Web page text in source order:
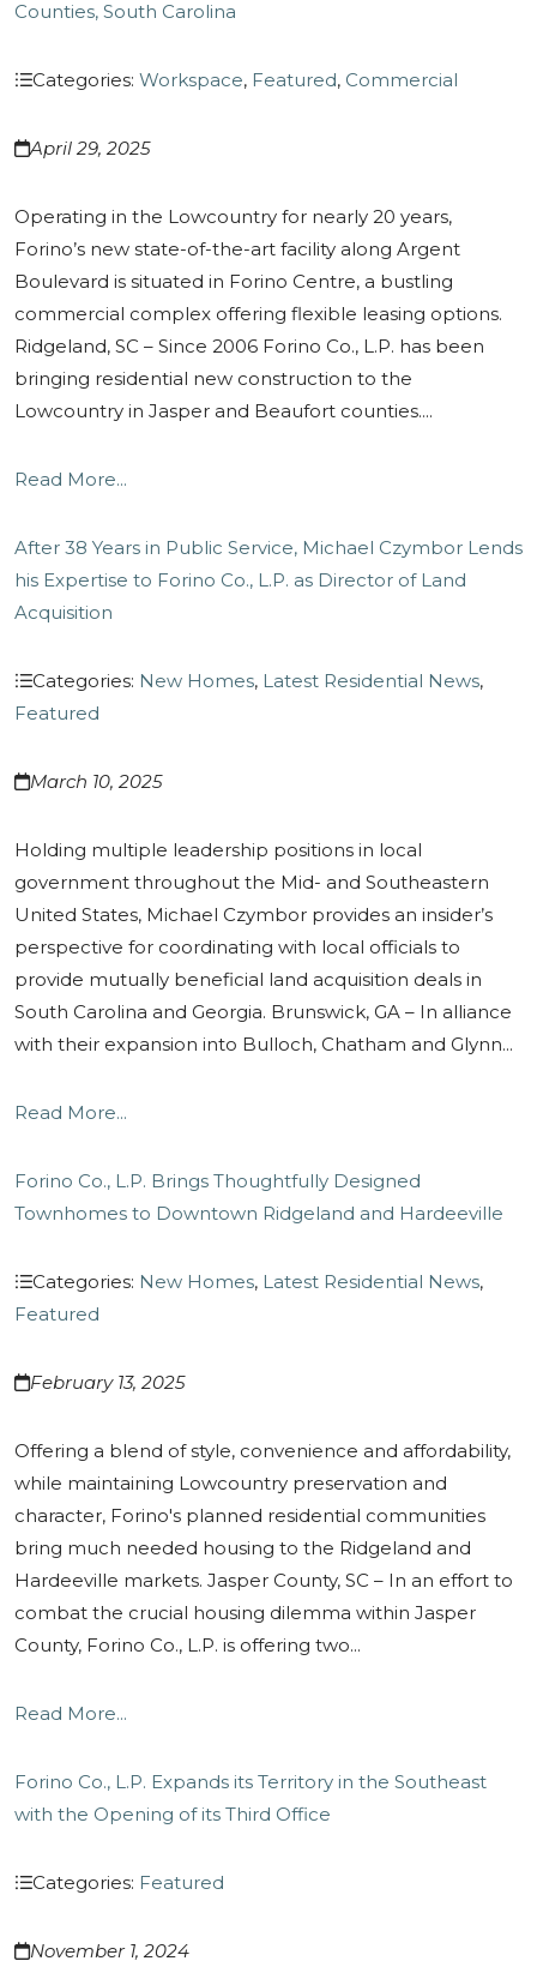
Counties, South Carolina
Categories: Workspace, Featured, Commercial
April 29, 2025
Operating in the Lowcountry for nearly 20 years,
Forino’s new state-of-the-art facility along Argent
Boulevard is situated in Forino Centre, a bustling
commercial complex offering flexible leasing options.
Ridgeland, SC – Since 2006 Forino Co., L.P. has been
bringing residential new construction to the
Lowcountry in Jasper and Beaufort counties....
Read More...
After 38 Years in Public Service, Michael Czymbor Lends
his Expertise to Forino Co., L.P. as Director of Land
Acquisition
Categories: New Homes, Latest Residential News,
Featured
March 10, 2025
Holding multiple leadership positions in local
government throughout the Mid- and Southeastern
United States, Michael Czymbor provides an insider’s
perspective for coordinating with local officials to
provide mutually beneficial land acquisition deals in
South Carolina and Georgia. Brunswick, GA – In alliance
with their expansion into Bulloch, Chatham and Glynn...
Read More...
Forino Co., L.P. Brings Thoughtfully Designed
Townhomes to Downtown Ridgeland and Hardeeville
Categories: New Homes, Latest Residential News,
Featured
February 13, 2025
Offering a blend of style, convenience and affordability,
while maintaining Lowcountry preservation and
character, Forino's planned residential communities
bring much needed housing to the Ridgeland and
Hardeeville markets. Jasper County, SC – In an effort to
combat the crucial housing dilemma within Jasper
County, Forino Co., L.P. is offering two...
Read More...
Forino Co., L.P. Expands its Territory in the Southeast
with the Opening of its Third Office
Categories: Featured
November 1, 2024